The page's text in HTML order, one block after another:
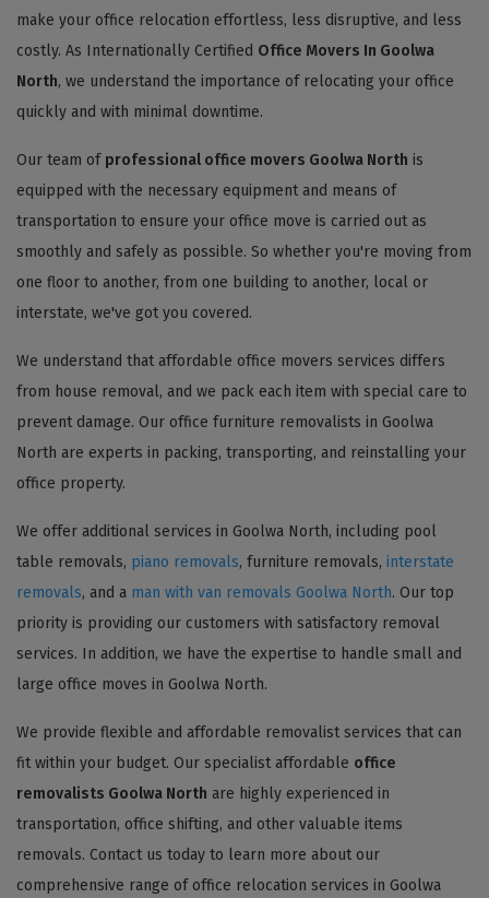
make your office relocation effortless, less disruptive, and less
costly. As Internationally Certified Office Movers In Goolwa
North, we understand the importance of relocating your office
quickly and with minimal downtime.
Our team of professional office movers Goolwa North is
equipped with the necessary equipment and means of
transportation to ensure your office move is carried out as
smoothly and safely as possible. So whether you're moving from
one floor to another, from one building to another, local or
interstate, we've got you covered.
We understand that affordable office movers services differs
from house removal, and we pack each item with special care to
prevent damage. Our office furniture removalists in Goolwa
North are experts in packing, transporting, and reinstalling your
office property.
We offer additional services in Goolwa North, including pool
table removals, piano removals, furniture removals, interstate
removals, and a man with van removals Goolwa North. Our top
priority is providing our customers with satisfactory removal
services. In addition, we have the expertise to handle small and
large office moves in Goolwa North.
We provide flexible and affordable removalist services that can
fit within your budget. Our specialist affordable office
removalists Goolwa North are highly experienced in
transportation, office shifting, and other valuable items
removals. Contact us today to learn more about our
comprehensive range of office relocation services in Goolwa